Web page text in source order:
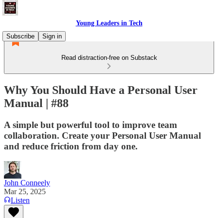
Young Leaders in Tech
Subscribe
Sign in
Read distraction-free on Substack
Why You Should Have a Personal User
Manual | #88
A simple but powerful tool to improve team
collaboration. Create your Personal User Manual
and reduce friction from day one.
John Conneely
Mar 25, 2025
Listen